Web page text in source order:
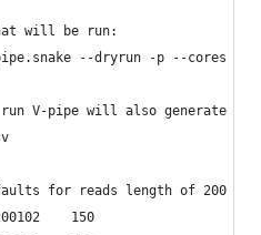
will be run:
--dryrun -p --cores 2
V-pipe will also generate the
for reads length of 200 ;
SRR10903401	20200102	150